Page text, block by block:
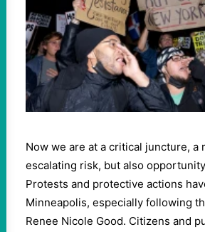
Now we are at a critical juncture, a
escalating risk, but also
Protests and protective actions
Minneapolis, especially following
Renee Nicole Good. Citizens and